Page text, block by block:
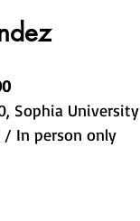
Sophia University
In person only